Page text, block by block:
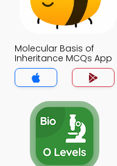
Molecular Basis of
Inheritance MCQs App